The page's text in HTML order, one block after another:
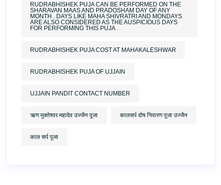
RUDRABHISHEK PUJA CAN BE PERFORMED ON THE
SHARAVAN MAAS AND PRADOSHAM DAY OF ANY
MONTH . DAYS LIKE MAHA SHIVRATRI AND MONDAYS
ARE ALSO CONSIDERED AS THE AUSPICIOUS DAYS
FOR PERFORMING THIS PUJA .
RUDRABHISHEK PUJA COST AT MAHAKALESHWAR
RUDRABHISHEK PUJA OF UJJAIN
UJJAIN PANDIT CONTACT NUMBER
ऋण मुक्तेश्वर महादेव उज्जैन पूजा कालसर्प दोष निवारण पूजा उज्जैन
काल सर्प पूजा